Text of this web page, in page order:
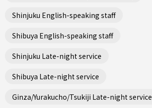
Shinjuku English-speaking staff
Shibuya English-speaking staff
Shinjuku Late-night service
Shibuya Late-night service
Ginza/Yurakucho/Tsukiji Late-night service